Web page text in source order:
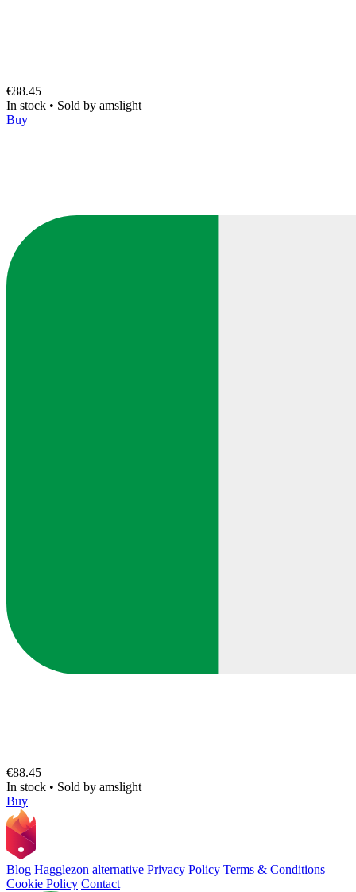
€88.45
In stock • Sold by amslight
Buy
€88.45
In stock • Sold by amslight
Buy
Blog Hagglezon alternative Privacy Policy Terms & Conditions
Cookie Policy Contact